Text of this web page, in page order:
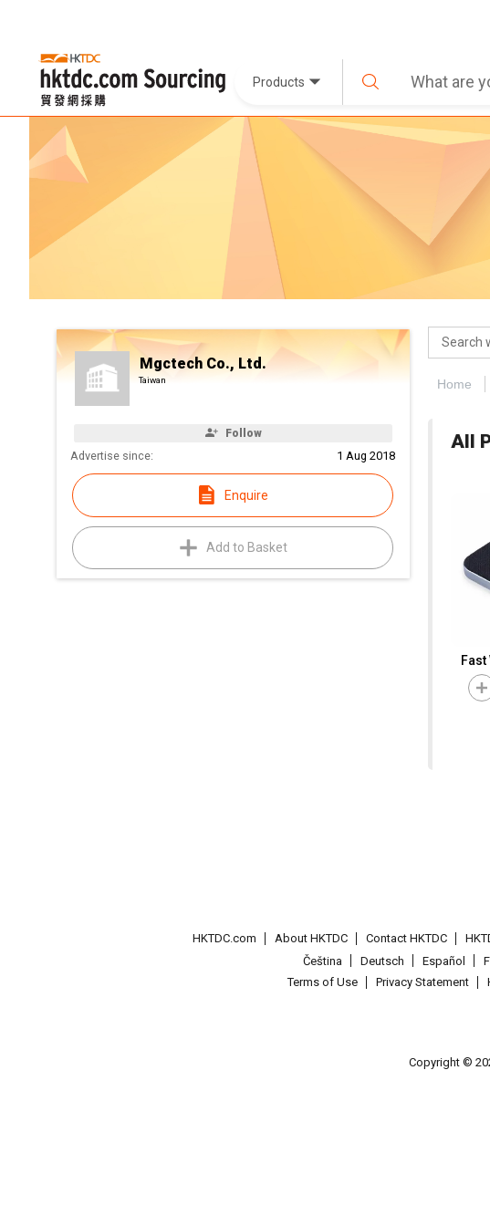
Products
Mgctech Co., Ltd.
Taiwan
Follow
Advertise since: 1 Aug 2018
Enquire
Add to Basket
Home
All
HKTDC.com About HKTDC Contact HKTDC
Čeština
Deutsch Español
Terms of Use
Privacy Statement
Copyright ©